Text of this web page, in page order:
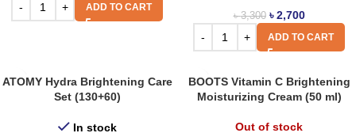
ADD TO CART
৳3,300 ৳2,700
ADD TO CART
ATOMY Hydra Brightening Care
Set (130+60)
In stock
BOOTS Vitamin C Brightening
Moisturizing Cream (50 ml)
Out of stock